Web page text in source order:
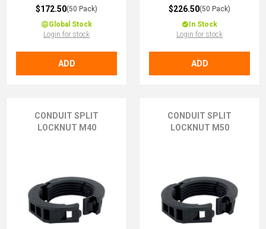
$172.50(50 Pack)
Global Stock
Login for stock
ADD
$226.50(50 Pack)
In Stock
Login for stock
ADD
CONDUIT SPLIT
LOCKNUT M40
CONDUIT SPLIT
LOCKNUT M50